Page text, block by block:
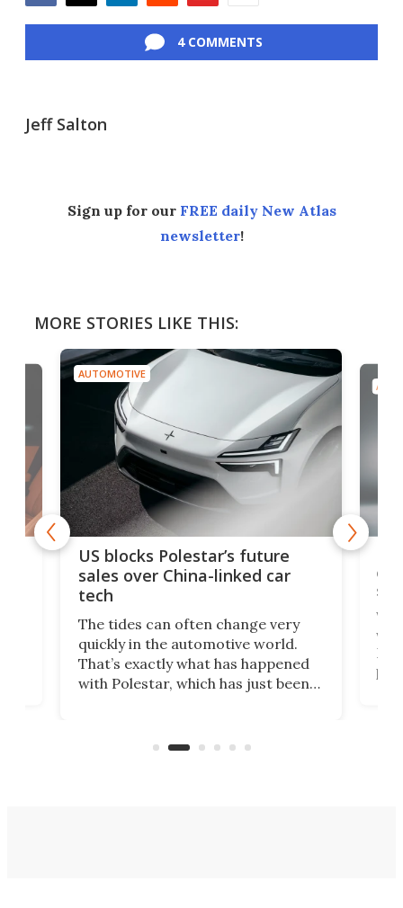
4 COMMENTS
Jeff Salton
Sign up for our FREE daily New Atlas
newsletter!
MORE STORIES LIKE THIS:
AUTOMOTIVE
US blocks Polestar’s future
sales over China-linked car
tech
The tides can often change very
quickly in the automotive world.
That’s exactly what has happened
with Polestar, which has just been
Commerce Department.